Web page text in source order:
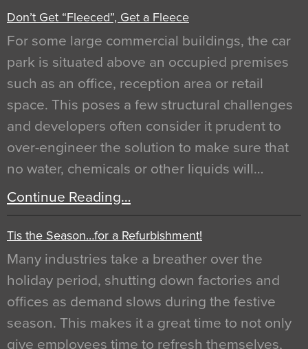
Don’t Get “Fleeced”, Get a Fleece
For some large commercial buildings, the car
park is situated above an occupied premises
such as an office, reception area or retail
space. This poses a few structural challenges
and developers often consider it prudent to
over-engineer the solution to make sure that
no water, chemicals or other liquids will…
Continue Reading…
Tis the Season…for a Refurbishment!
Many industries take a breather over the
holiday period, shutting down factories and
offices as demand slows during the festive
season. This makes it a great time to not only
give employees time to refresh themselves,